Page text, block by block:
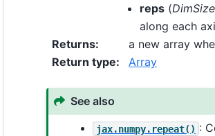
reps(DimSize
along each
Returns: a new array
Return type: Array
See also
jax.numpy.repeat() :